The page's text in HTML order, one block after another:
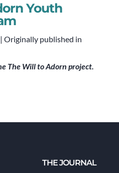
Youth
Originally published in
The Will to Adorn project.
THE JOURNAL